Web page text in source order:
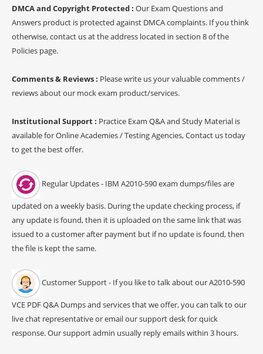
DMCA and Copyright Protected : Our Exam Questions and
Answers product is protected against DMCA complaints. If you think
otherwise, contact us at the address located in section 8 of the
Policies page.
Comments & Reviews : Please write us your valuable comments /
reviews about our mock exam product/services.
Institutional Support : Practice Exam Q&A and Study Material is
available for Online Academies / Testing Agencies, Contact us today
to get the best offer.
Regular Updates - IBM A2010-590 exam dumps/files are
updated on a weekly basis. During the update checking process, if
any update is found, then it is uploaded on the same link that was
issued to a customer after payment but if no update is found, then
the file is kept the same.
Customer Support - If you like to talk about our A2010-590
VCE PDF Q&A Dumps and services that we offer, you can talk to our
live chat representative or email our support desk for quick
response. Our support admin usually reply emails within 3 hours.